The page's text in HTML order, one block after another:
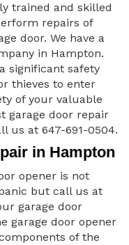
trained and skilled
repairs of
door. We have a
in Hampton.
significant safety
thieves to enter
of your valuable
garage door repair
us at 647-691-0504.
in Hampton
opener is not
but call us at
garage door
garage door opener
of the